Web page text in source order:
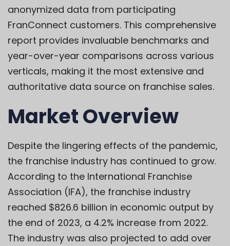
anonymized data from participating
FranConnect customers. This comprehensive
report provides invaluable benchmarks and
year-over-year comparisons across various
verticals, making it the most extensive and
authoritative data source on franchise sales.
Market Overview
Despite the lingering effects of the pandemic,
the franchise industry has continued to grow.
According to the International Franchise
Association (IFA), the franchise industry
reached $826.6 billion in economic output by
the end of 2023, a 4.2% increase from 2022.
The industry was also projected to add over